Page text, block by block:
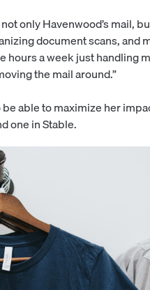
only Havenwood’s mail,
document scans, and
hours a week just handling
the mail around.”
able to maximize her
one in Stable.